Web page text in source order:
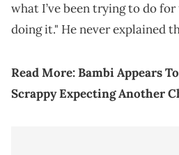
what I’ve been trying to do for
doing it." He never explained
Read More:Bambi Appears
Scrappy Expecting Another